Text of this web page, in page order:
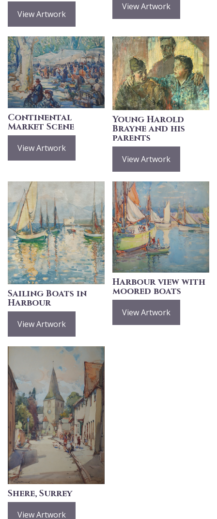
View Artwork
View Artwork
Continental
Market Scene
View Artwork
Young Harold
Brayne and his
parents
View Artwork
Sailing Boats in
Harbour
View Artwork
Harbour view with
moored boats
View Artwork
Shere, Surrey
View Artwork